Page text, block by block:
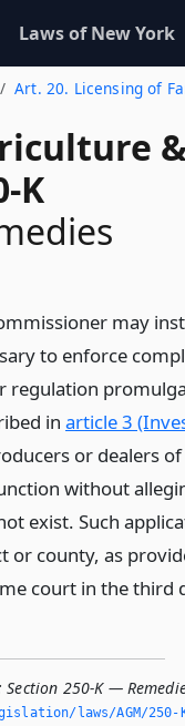
Laws of New York
Art. 20. Licensing of
K
may
to enforce
regulation
in article 3
or dealers
without
exist. Such
or county, as
court in the third
Section 250-K —
laws/AGM/250-